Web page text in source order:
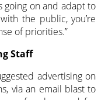
going on and adapt to
the public, you’re
of priorities.”
Staff
advertising on
via an email blast to